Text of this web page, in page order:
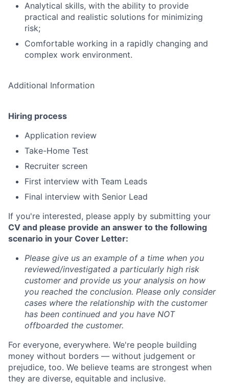
Analytical skills, with the ability to provide
practical and realistic solutions for minimizing
risk;
Comfortable working in a rapidly changing and
complex work environment.
Additional Information
Hiring process
Application review
Take-Home Test
Recruiter screen
First interview with Team Leads
Final interview with Senior Lead
If you're interested, please apply by submitting your
CV and please provide an answer to the following
scenario in your Cover Letter:
Please give us an example of a time when you
reviewed/investigated a particularly high risk
customer and provide us your analysis on how
you reached the conclusion. Please only consider
cases where the relationship with the customer
has been continued and you have NOT
offboarded the customer.
For everyone, everywhere. We're people building
money without borders — without judgement or
prejudice, too. We believe teams are strongest when
they are diverse, equitable and inclusive.